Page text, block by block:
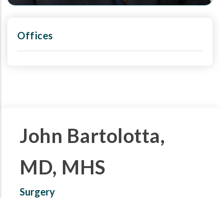
Offices
John Bartolotta,
MD, MHS
Surgery